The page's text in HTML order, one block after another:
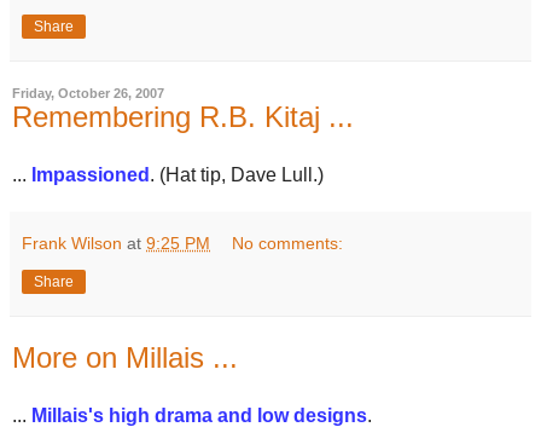
Share
Friday, October 26, 2007
Remembering R.B. Kitaj ...
... Impassioned . (Hat tip, Dave Lull.)
Frank Wilson at 9:25 PM No comments:
Share
More on Millais ...
... Millais's high drama and low designs.